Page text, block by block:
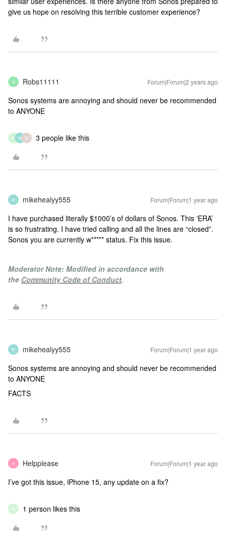
give us hope on resolving this terrible customer experience?
R Robs11111 Forum|Forum|2 years ago
Sonos systems are annoying and should never be recommended
to ANYONE
G M M 3 people like this
M mikehealyy555 Forum|Forum|1 year ago
I have purchased literally $1000’s of dollars of Sonos. This ‘ERA’
is so frustrating. I have tried calling and all the lines are “closed”.
Sonos you are currently w***** status. Fix this issue.
Moderator Note: Modified in accordance with
the Community Code of Conduct.
M mikehealyy555 Forum|Forum|1 year ago
Sonos systems are annoying and should never be recommended
to ANYONE
FACTS
H Helpplease Forum|Forum|1 year ago
I’ve got this issue, iPhone 15, any update on a fix?
G 1 person likes this